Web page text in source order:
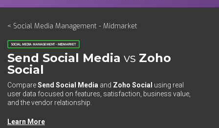
< Social Media Management - Midmarket
SOCIAL MEDIA MANAGEMENT - MIDMARKET
Send Social Media vs Zoho
Social
CompareSend Social Media and Zoho Social using real
user data focused on features, satisfaction, business value,
and the vendor relationship.
Learn More